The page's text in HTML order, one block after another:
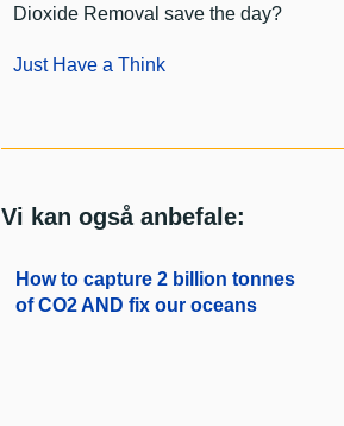
Dioxide Removal save the day?
Just Have a Think
Vi kan også anbefale:
How to capture 2 billion tonnes
of CO2 AND fix our oceans